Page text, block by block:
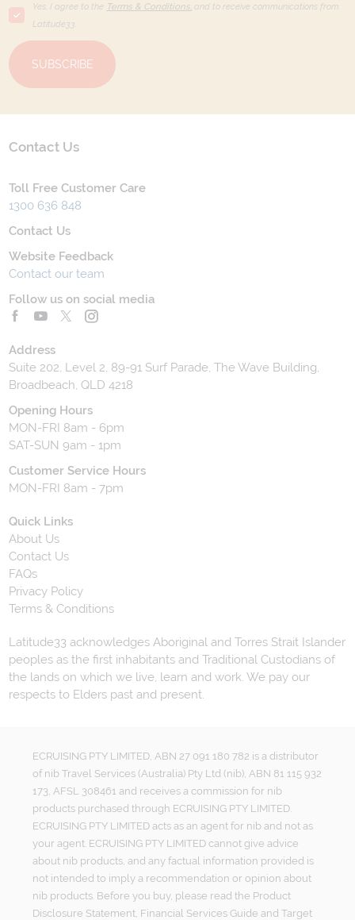
Yes, I agree to the Terms & Conditions, and to receive communications from
Latitude33
SUBSCRIBE
Contact Us
Toll Free Customer Care
1300 636 848
Contact Us
Website Feedback
Contact our team
Follow us on social media
Address
Suite 202, Level 2, 89-91 Surf Parade, The Wave Building,
Broadbeach, QLD 4218
Opening Hours
MON-FRI 8am - 6pm
SAT-SUN 9am - 1pm
Customer Service Hours
MON-FRI 8am - 7pm
Quick Links
About Us
Contact Us
FAQs
Privacy Policy
Terms & Conditions
Latitude33 acknowledges Aboriginal and Torres Strait Islander
peoples as the first inhabitants and Traditional Custodians of
the lands on which we live, learn and work. We pay our
respects to Elders past and present.
ECRUISING PTY LIMITED, ABN 27 091 180 782 is a distributor
of nib Travel Services (Australia) Pty Ltd (nib), ABN 81 115 932
173, AFSL 308461 and receives a commission for nib
products purchased through ECRUISING PTY LIMITED.
ECRUISING PTY LIMITED acts as an agent for nib and not as
your agent. ECRUISING PTY LIMITED cannot give advice
about nib products, and any factual information provided is
not intended to imply a recommendation or opinion about
nib products. Before you buy, please read the Product
Disclosure Statement, Financial Services Guide and Target